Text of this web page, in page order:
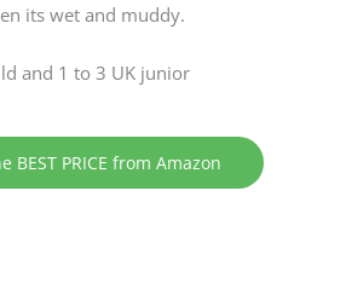
its wet and muddy.
and 1 to 3 UK junior
BEST PRICE from Amazon